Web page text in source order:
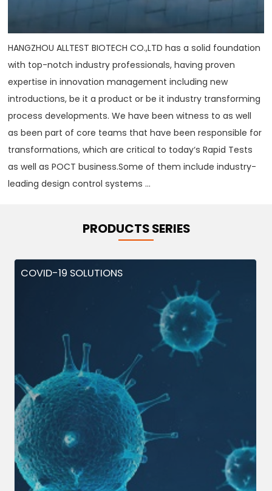
HANGZHOU ALLTEST BIOTECH CO.,LTD has a solid foundation
with top-notch industry professionals, having proven
expertise in innovation management including new
introductions, be it a product or be it industry transforming
process developments. We have been witness to as well
as been part of core teams that have been responsible for
transformations, which are critical to today‘s Rapid Tests
as well as POCT business.Some of them include industry-
leading design control systems ...
PRODUCTS SERIES
COVID-19 SOLUTIONS